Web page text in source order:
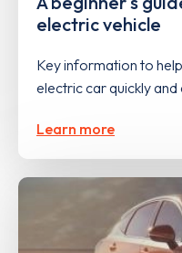
electric vehicle
Key information to
electric car quickly and
Learn more